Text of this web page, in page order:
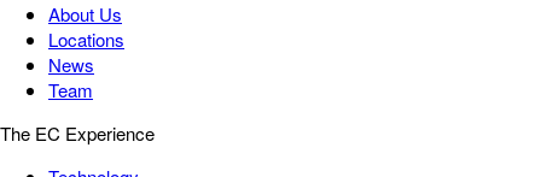
About Us
Locations
News
Team
The EC Experience